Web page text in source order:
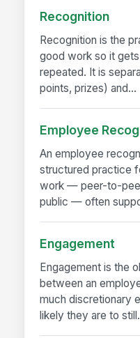
Recognition
Recognition is the
good work so it
repeated. It is
points, prizes) and...
Employee
An employee
structured practice
work — peer-to-
public — often
Engagement
Engagement is the
between an
much discretionary
likely they are to